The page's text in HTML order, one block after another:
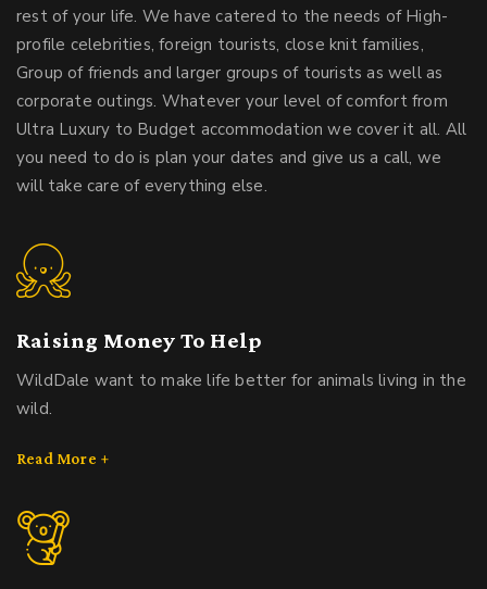
rest of your life. We have catered to the needs of High-
profile celebrities, foreign tourists, close knit families,
Group of friends and larger groups of tourists as well as
corporate outings. Whatever your level of comfort from
Ultra Luxury to Budget accommodation we cover it all. All
you need to do is plan your dates and give us a call, we
will take care of everything else.
Raising Money To Help
WildDale want to make life better for animals living in the
wild.
Read More +